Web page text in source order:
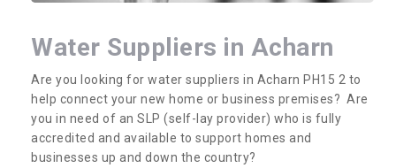
Water Suppliers in Acharn
Are you looking for water suppliers in Acharn PH15 2 to
help connect your new home or business premises? Are
you in need of an SLP (self-lay provider) who is fully
accredited and available to support homes and
businesses up and down the country?